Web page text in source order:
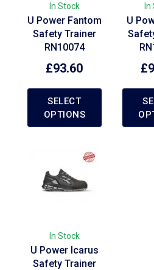
In Stock
U Power Fantom
Safety Trainer
RN10074
£93.60
SELECT
OPTIONS
U
£
In Stock
U Power Icarus
Safety Trainer